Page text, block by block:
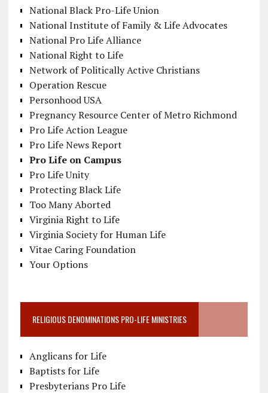
National Black Pro-Life Union
National Institute of Family & Life Advocates
National Pro Life Alliance
National Right to Life
Network of Politically Active Christians
Operation Rescue
Personhood USA
Pregnancy Resource Center of Metro Richmond
Pro Life Action League
Pro Life News Report
Pro Life on Campus
Pro Life Unity
Protecting Black Life
Too Many Aborted
Virginia Right to Life
Virginia Society for Human Life
Vitae Caring Foundation
Your Options
RELIGIOUS DENOMINATIONS PRO-LIFE MINISTRIES
Anglicans for Life
Baptists for Life
Presbyterians Pro Life